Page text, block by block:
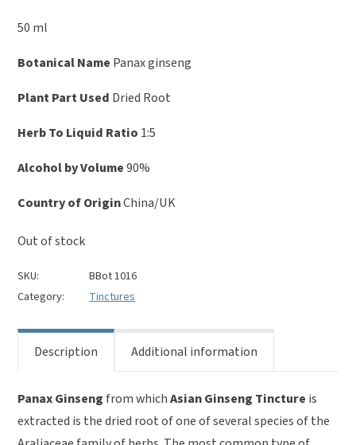
50 ml
Botanical Name Panax ginseng
Plant Part Used Dried Root
Herb To Liquid Ratio 1:5
Alcohol by Volume90%
Country of OriginChina/UK
Out of stock
SKU:
BBot 1016
Category:
Tinctures
Description Additional information
Panax Ginseng from whichAsian Ginseng Tincture is
extracted is the dried root of one of several species of the